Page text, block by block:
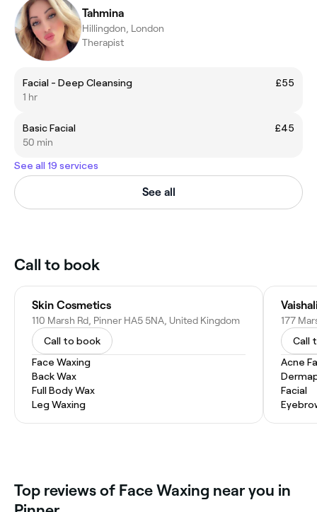
Tahmina
Hillingdon, London
Therapist
Facial - Deep Cleansing
£55
1 hr
Basic Facial
£45
50 min
See all 19 services
See all
Call to book
Skin Cosmetics
110 Marsh Rd, Pinner HA5 5NA, United Kingdom
Call to book
Face Waxing
Back Wax
Full Body Wax
Leg Waxing
177
Call
Acne
Facial
Top reviews of Face Waxing near you in